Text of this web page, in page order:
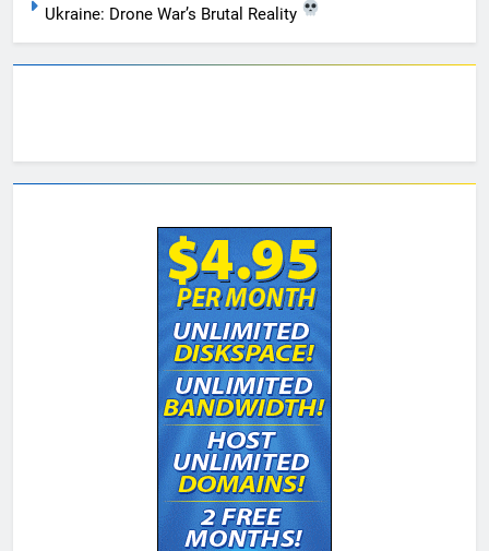
Ukraine: Drone War’s Brutal Reality